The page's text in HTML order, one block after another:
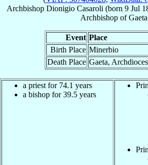
Archbishop Dionigio Casaroli (born 9 Jul
Archbishop ofGaeta
Event Place
Birth Place Minerbio
Death Place Gaeta,
a priest for 74.1 years
a bishop for 39.5 years